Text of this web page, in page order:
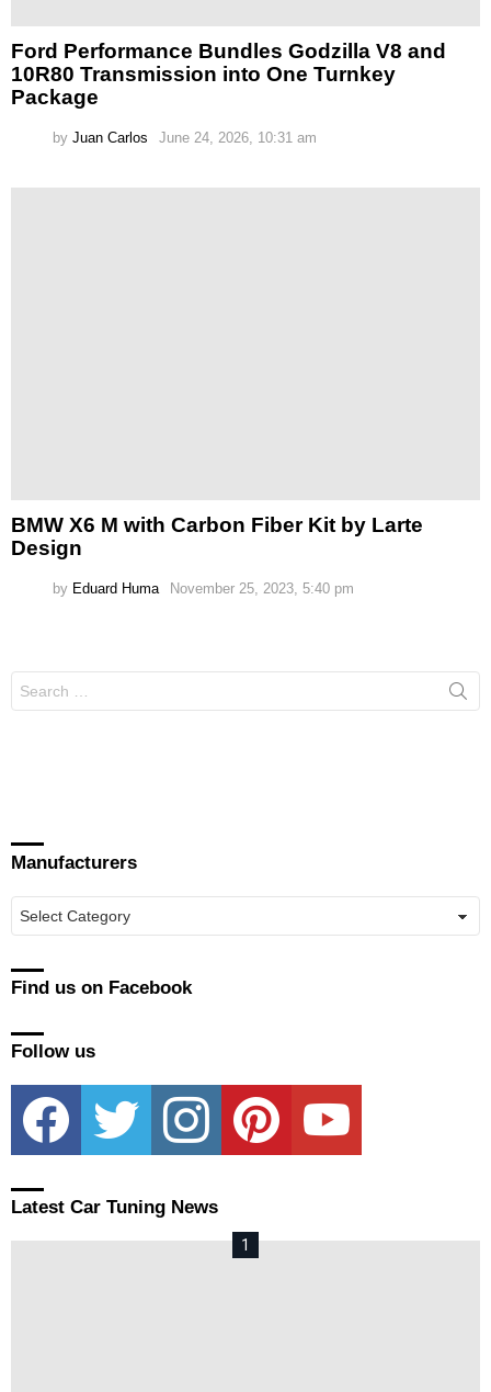
Ford Performance Bundles Godzilla V8 and
10R80 Transmission into One Turnkey
Package
by Juan Carlos June 24, 2026, 10:31 am
BMW X6 M with Carbon Fiber Kit by Larte
Design
by Eduard Huma November 25, 2023, 5:40 pm
for:
Manufacturers
Manufacturers
Find us on Facebook
Follow us
facebook twitter instagram pinterest youtube
Latest Car Tuning News